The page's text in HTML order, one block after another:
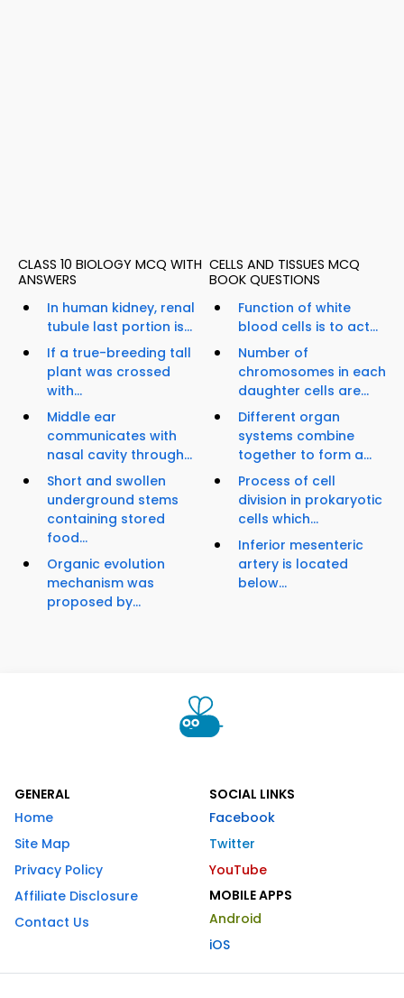
CLASS 10 BIOLOGY MCQ WITH
ANSWERS
In human kidney, renal
tubule last portion is...
If a true-breeding tall
plant was crossed
with...
Middle ear
communicates with
nasal cavity through...
Short and swollen
underground stems
containing stored
food...
Organic evolution
mechanism was
proposed by...
CELLS AND TISSUES MCQ
BOOK QUESTIONS
Function of white
blood cells is to act...
Number of
chromosomes in each
daughter cells are...
Different organ
systems combine
together to form a...
Process of cell
division in prokaryotic
cells which...
Inferior mesenteric
artery is located
below...
GENERAL
Home
Site Map
Privacy Policy
Affiliate Disclosure
Contact Us
SOCIAL LINKS
Facebook
Twitter
YouTube
MOBILE APPS
Android
iOS